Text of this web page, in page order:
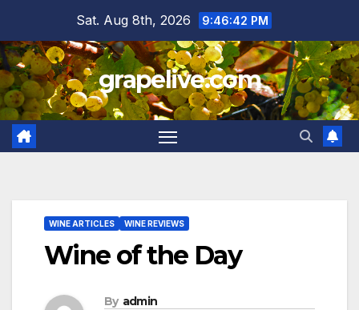
content
Sat. Aug 8th, 2026 9:46:43 PM
grapelive.com
WINE ARTICLES WINE REVIEWS
Wine of the Day
By admin